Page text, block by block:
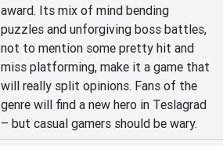
award. Its mix of mind bending
puzzles and unforgiving boss battles,
not to mention some pretty hit and
miss platforming, make it a game that
will really split opinions. Fans of the
genre will find a new hero in Teslagrad
– but casual gamers should be wary.